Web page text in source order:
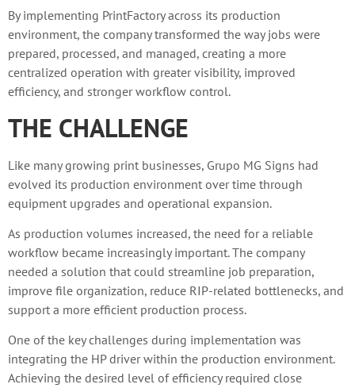
By implementing PrintFactory across its production
environment, the company transformed the way jobs were
prepared, processed, and managed, creating a more
centralized operation with greater visibility, improved
efficiency, and stronger workflow control.
THE CHALLENGE
Like many growing print businesses, Grupo MG Signs had
evolved its production environment over time through
equipment upgrades and operational expansion.
As production volumes increased, the need for a reliable
workflow became increasingly important. The company
needed a solution that could streamline job preparation,
improve file organization, reduce RIP-related bottlenecks, and
support a more efficient production process.
One of the key challenges during implementation was
integrating the HP driver within the production environment.
Achieving the desired level of efficiency required close